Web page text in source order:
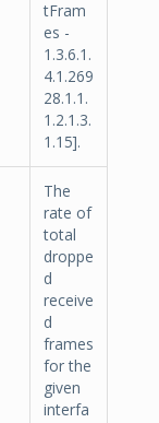
tFram
es -
1.3.6.1.
4.1.269
28.1.1.
1.2.1.3.
1.15].
The
rate of
total
droppe
d
receive
d
frames
for the
given
interfa